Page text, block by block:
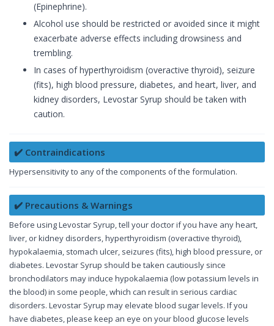
(Epinephrine).
Alcohol use should be restricted or avoided since it might
exacerbate adverse effects including drowsiness and
trembling.
In cases of hyperthyroidism (overactive thyroid), seizure
(fits), high blood pressure, diabetes, and heart, liver, and
kidney disorders, Levostar Syrup should be taken with
caution.
✔️ Contraindications
Hypersensitivity to any of the components of the formulation.
✔️ Precautions & Warnings
Before using Levostar Syrup, tell your doctor if you have any heart,
liver, or kidney disorders, hyperthyroidism (overactive thyroid),
hypokalaemia, stomach ulcer, seizures (fits), high blood pressure, or
diabetes. Levostar Syrup should be taken cautiously since
bronchodilators may induce hypokalaemia (low potassium levels in
the blood) in some people, which can result in serious cardiac
disorders. Levostar Syrup may elevate blood sugar levels. If you
have diabetes, please keep an eye on your blood glucose levels